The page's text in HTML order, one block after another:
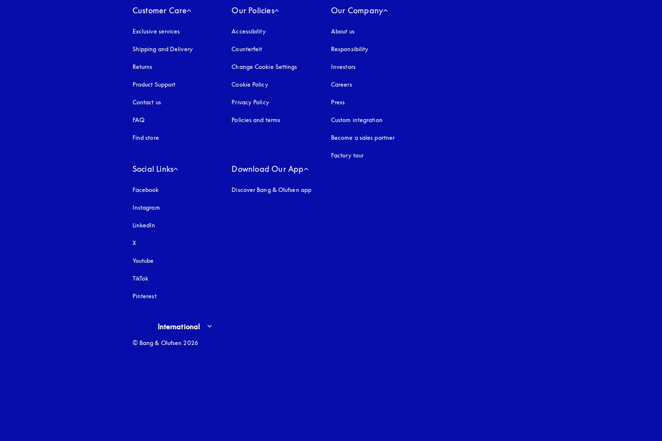
Customer Care
Exclusive services
Shipping and Delivery
Returns
Product Support
Contact us
FAQ
Find store
Our Policies
Accessibilityopens in a new tab
Counterfeit
Change Cookie Settings
Cookie Policyopens in a new tab
Privacy Policyopens in a new tab
Policies and terms
Our Company
About us
Responsibility
Investors
Careers
Press
Custom integration
Become a sales partner
Factory tour
Social Links
Facebook
Instagram
LinkedIn
X
Youtube
TikTok
Pinterest
Download Our App
Discover Bang & Olufsen app
Select country and language
International
© Bang & Olufsen 2026